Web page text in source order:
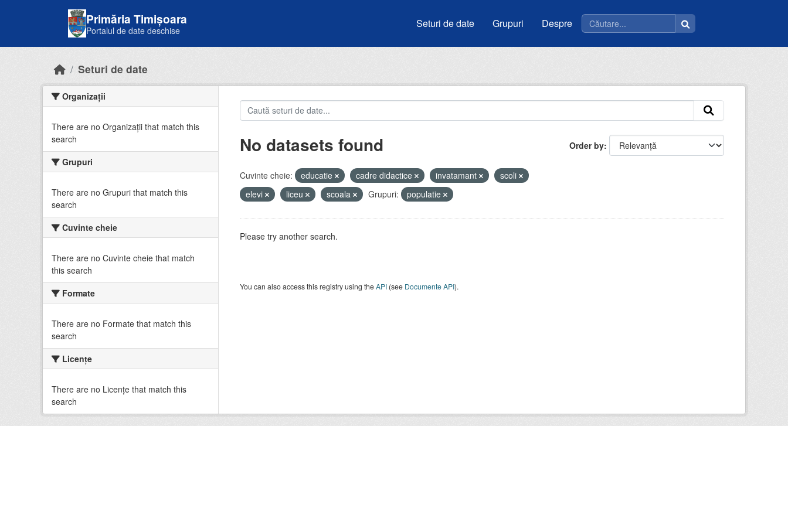
Primăria Timișoara
Portalul de date deschise
Seturi de date Grupuri Despre
Seturi de date
Organizații
There are no Organizații that match this
search
Grupuri
There are no Grupuri that match this
search
Cuvinte cheie
There are no Cuvinte cheie that match
this search
Formate
There are no Formate that match this
search
Licenţe
There are no Licenţe that match this
search
Order by
No datasets found
Cuvinte cheie: educatie cadre didactice invatamant
scoli
elevi
liceu scoala Grupuri: populatie
Please try another search.
You can also access this registry using theAPI(see Documente API).